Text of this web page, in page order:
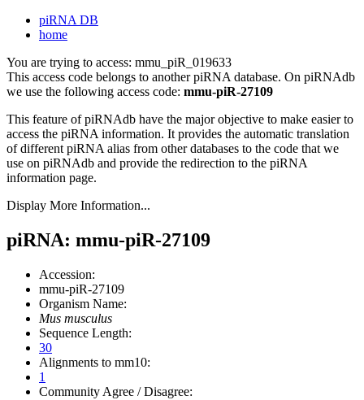
piRNA DB
home
You are trying to access: mmu_piR_019633
This access code belongs to another piRNA database. On piRNAdb
we use the following access code: mmu-piR-27109
This feature of piRNAdb have the major objective to make easier to
access the piRNA information. It provides the automatic translation
of different piRNA alias from other databases to the code that we
use on piRNAdb and provide the redirection to the piRNA
information page.
Display More Information...
piRNA: mmu-piR-27109
Accession:
mmu-piR-27109
Organism Name:
Mus musculus
Sequence Length:
30
Alignments to mm10:
1
Community Agree / Disagree: